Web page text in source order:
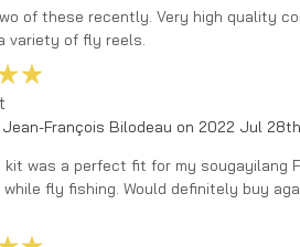
of these recently. Very high quality
variety of fly reels.
5
François Bilodeau on 2022 Jul 28th
kit was a perfect fit for my sougayilang
fly fishing. Would definitely buy